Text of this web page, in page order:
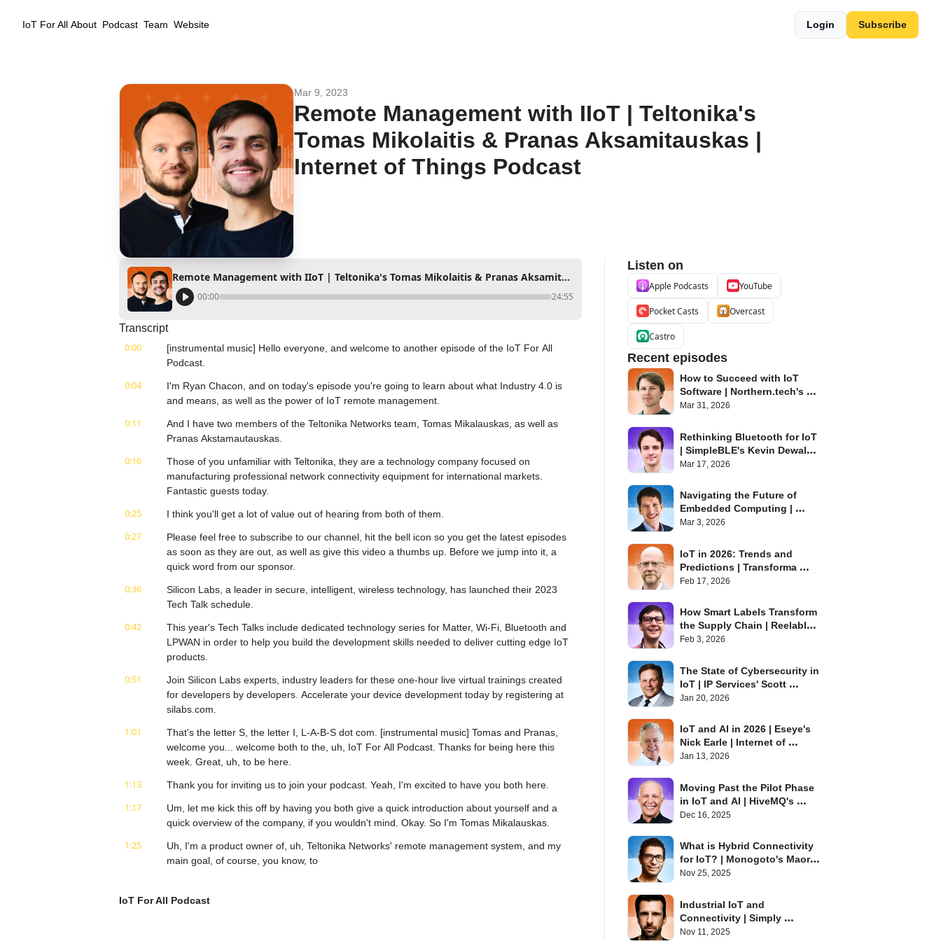
IoT For All About Podcast Team Website Login Subscribe
Mar 9, 2023
Remote Management with IIoT | Teltonika's
Tomas Mikolaitis & Pranas Aksamitauskas |
Internet of Things Podcast
Remote Management with IIoT | Teltonika's Tomas Mikolaitis & Pranas Aksamitauskas | Internet of Things Podcast
00:00 24:55
Transcript
0:00
[instrumental music] Hello everyone, and welcome to another episode of the IoT For All
Podcast.
0:04
I'm Ryan Chacon, and on today's episode you're going to learn about what Industry 4.0 is
and means, as well as the power of IoT remote management.
0:11
And I have two members of the Teltonika Networks team, Tomas Mikalauskas, as well as
Pranas Akstamautauskas.
0:16
Those of you unfamiliar with Teltonika, they are a technology company focused on
manufacturing professional network connectivity equipment for international markets.
Fantastic guests today.
0:25 I think you'll get a lot of value out of hearing from both of them.
0:27
Please feel free to subscribe to our channel, hit the bell icon so you get the latest episodes
as soon as they are out, as well as give this video a thumbs up. Before we jump into it, a
quick word from our sponsor.
0:36
Silicon Labs, a leader in secure, intelligent, wireless technology, has launched their 2023
Tech Talk schedule.
0:42
This year's Tech Talks include dedicated technology series for Matter, Wi-Fi, Bluetooth and
LPWAN in order to help you build the development skills needed to deliver cutting edge IoT
products.
0:51
Join Silicon Labs experts, industry leaders for these one-hour live virtual trainings created
for developers by developers. Accelerate your device development today by registering at
silabs.com.
1:01
That's the letter S, the letter I, L-A-B-S dot com. [instrumental music] Tomas and Pranas,
welcome you... welcome both to the, uh, IoT For All Podcast. Thanks for being here this
week. Great, uh, to be here.
1:13 Thank you for inviting us to join your podcast. Yeah, I'm excited to have you both here.
1:17
Um, let me kick this off by having you both give a quick introduction about yourself and a
quick overview of the company, if you wouldn't mind. Okay. So I'm Tomas Mikalauskas.
1:25
Uh, I'm a product owner of, uh, Teltonika Networks' remote management system, and my
main goal, of course, you know, to
know, be the, the guy who,
IoT For All Podcast
Listen on
Apple Podcasts YouTube
Pocket Casts Overcast
Castro
Recent episodes
How to Succeed with IoT
Software | Northern.tech's
Eystein Stenberg | Internet of
Mar 31, 2026
Rethinking Bluetooth for IoT
| SimpleBLE's Kevin Dewald |
Internet of Things Podcast
Mar 17, 2026
Navigating the Future of
Embedded Computing |
Toradex's Daniel Lang |
Mar 3, 2026
IoT in 2026: Trends and
Predictions | Transforma
Insights' Matt Hatton |
Feb 17, 2026
How Smart Labels Transform
the Supply Chain | Reelables'
David Stanton | Internet of
Feb 3, 2026
The State of Cybersecurity in
IoT | IP Services' Scott
Alldridge | Internet of Things
Jan 20, 2026
IoT and AI in 2026 | Eseye's
Nick Earle | Internet of
Things Podcast
Jan 13, 2026
Moving Past the Pilot Phase
in IoT and AI | HiveMQ's
Barry Libert | Internet of
Dec 16, 2025
What is Hybrid Connectivity
for IoT? | Monogoto's Maor
Efrati | Internet of Things
Nov 25, 2025
Industrial IoT and
Connectivity | Simply
Embedded's Chris Karaplis |
Nov 11, 2025